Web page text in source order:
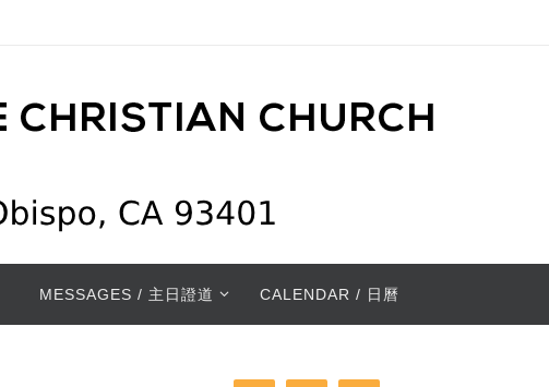
MESSAGES / 主日證道 CALENDAR / 日曆